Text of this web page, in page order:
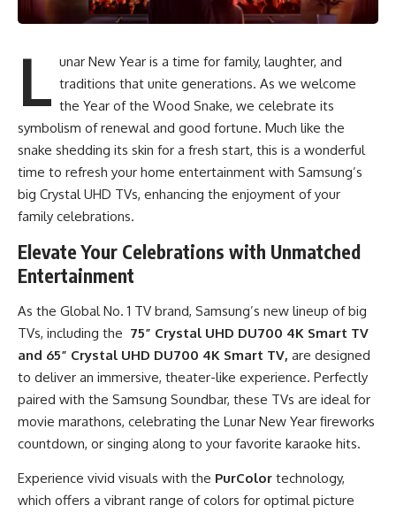
L unar New Year is a time for family, laughter, and
traditions that unite generations. As we welcome
the Year of the Wood Snake, we celebrate its
symbolism of renewal and good fortune. Much like the
snake shedding its skin for a fresh start, this is a wonderful
time to refresh your home entertainment with Samsung’s
big Crystal UHD TVs, enhancing the enjoyment of your
family celebrations.
Elevate Your Celebrations with Unmatched
Entertainment
As the Global No. 1 TV brand, Samsung’s new lineup of big
TVs, including the 75” Crystal UHD DU700 4K Smart TV
and 65” Crystal UHD DU700 4K Smart TV, are designed
to deliver an immersive, theater-like experience. Perfectly
paired with the Samsung Soundbar, these TVs are ideal for
movie marathons, celebrating the Lunar New Year fireworks
countdown, or singing along to your favorite karaoke hits.
Experience vivid visuals with the PurColor technology,
which offers a vibrant range of colors for optimal picture